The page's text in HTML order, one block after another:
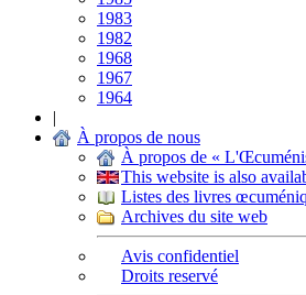
1983
1982
1968
1967
1964
|
À propos de nous
À propos de «
This website is also
Listes des livres
Archives du site web
Avis confidentiel
Droits reservé